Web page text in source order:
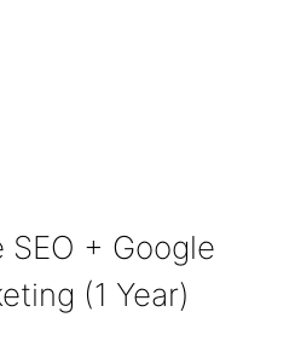
+ Google
(1 Year)